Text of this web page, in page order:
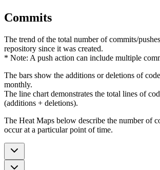
Commits
The trend of the total number of commits/
repository since it was created.
* Note: A push action can include multiple
The bars show the additions or deletions of
monthly.
The line chart demonstrates the total lines of
(additions + deletions).
The Heat Maps below describe the number of
occur at a particular point of time.